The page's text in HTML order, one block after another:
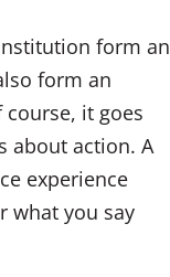
form an
form an
course, it goes
about action. A
experience
what you say